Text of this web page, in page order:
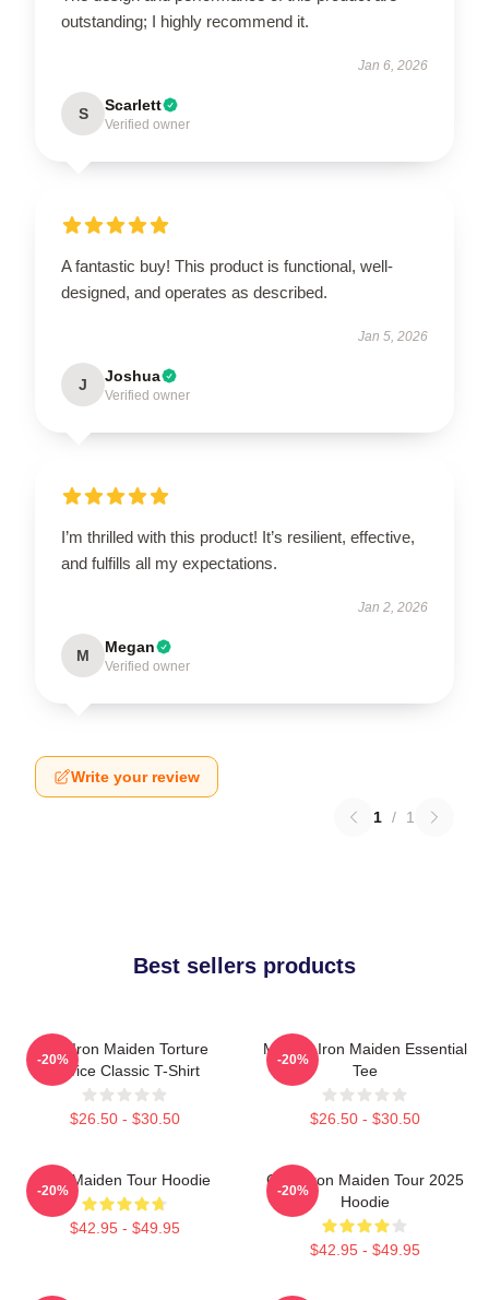
outstanding; I highly recommend it.
Jan 6, 2026
S Scarlett
Verified owner
A fantastic buy! This product is functional, well-
designed, and operates as described.
Jan 5, 2026
J Joshua
Verified owner
I’m thrilled with this product! It’s resilient, effective,
and fulfills all my expectations.
Jan 2, 2026
M Megan
Verified owner
Write your review
1 / 1
Best sellers products
The Iron Maiden Torture
Device Classic T-Shirt
$26.50 - $30.50
-20%
Music - Iron Maiden Essential
Tee
$26.50 - $30.50
-20%
Iron Maiden Tour Hoodie
$42.95 - $49.95
-20%
Copy Iron Maiden Tour 2025
Hoodie
$42.95 - $49.95
-20%